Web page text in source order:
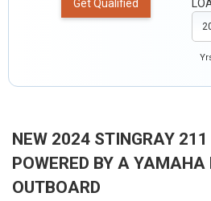
Get Qualified
NEW 2024 STINGRAY 211
POWERED BY A
OUTBOARD